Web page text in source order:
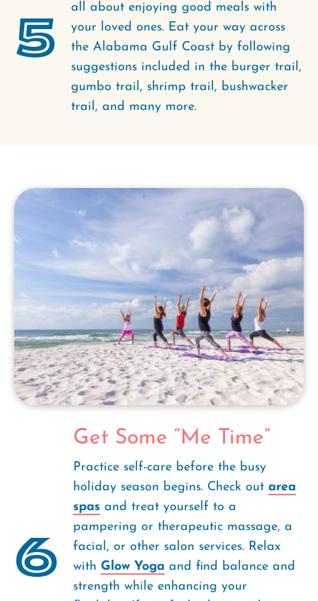
5
all about enjoying good meals with
your loved ones. Eat your way across
the Alabama Gulf Coast by following
suggestions included in the burger trail,
gumbo trail, shrimp trail, bushwacker
trail, and many more.
6
Get Some “Me Time”
Practice self-care before the busy
holiday season begins. Check out area
spas and treat yourself to a
pampering or therapeutic massage, a
facial, or other salon services. Relax
with Glow Yoga and find balance and
strength while enhancing your